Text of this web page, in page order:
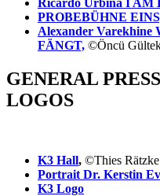
Ricardo Urbina I AM
PROBEBÜHNE
Alexander Varekhine
FÄNGT, ©Öncü
GENERAL
LOGOS
K3 Hall, ©Thies Rätzke
Portrait Dr. Kerstin
K3 Logo